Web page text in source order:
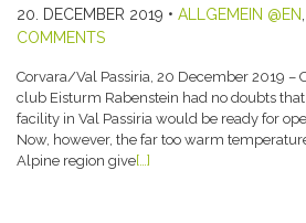
20. DECEMBER 2019 • ALLGEMEIN @EN,
COMMENTS
Corvara/Val Passiria, 20 December 2019 –
club Eisturm Rabenstein had no doubts
facility in Val Passiria would be ready for
Now, however, the far too warm
Alpine region give[…]